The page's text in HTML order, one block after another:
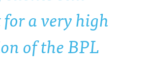
a very high
of the BPL